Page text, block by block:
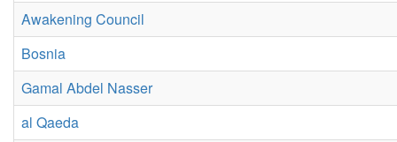
Awakening Council
Bosnia
Gamal Abdel Nasser
al Qaeda